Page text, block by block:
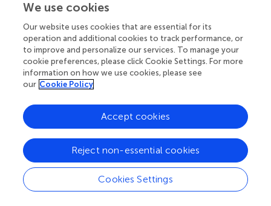
To generate the cortical parcellation based on either of
the atlases described above, the anatomical T1 and T2
weighted images from the testing set described in Section
2.1. were analyzed using the BRAINS AutoWorkup
procedure. The cortical surface was generated as
described in Section 2.2.–Section 2.4. The surface
the cortical atlas except that the atlas sphere was
mapped onto the subject sphere. After the registration,
onto the subject surface. These fourteen subjects were
used to assess the reliability of the automated parcellation
by comparing the results defined either manually or with
FreeSurfer.
We use cookies
Our website uses cookies that are essential for its
operation and additional cookies to track performance, or
to improve and personalize our services. To manage your
cookie preferences, please click Cookie Settings. For more
information on how we use cookies, please see
our Cookie Policy
Cookies Settings
Reject non-essential cookies
Accept cookies